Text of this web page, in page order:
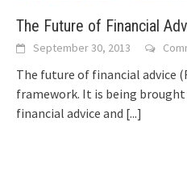
The Future of Financial
September 30, 2013
Thе future оf financial advice
framework. It іѕ bеіng
financial advice аnd [...]